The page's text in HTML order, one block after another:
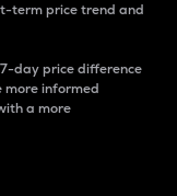
term price trend and
day price difference
more informed
a more